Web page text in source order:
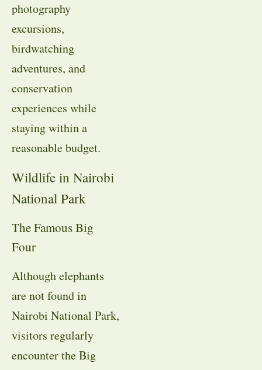
photography
excursions,
birdwatching
adventures, and
conservation
experiences while
staying within a
reasonable budget.
Wildlife in Nairobi
National Park
The Famous Big
Four
Although elephants
are not found in
Nairobi National Park,
visitors regularly
encounter the Big